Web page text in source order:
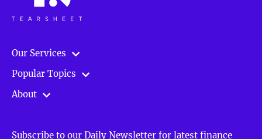
Our Services
Popular Topics
About
Subscribe to our Daily Newsletter for latest finance